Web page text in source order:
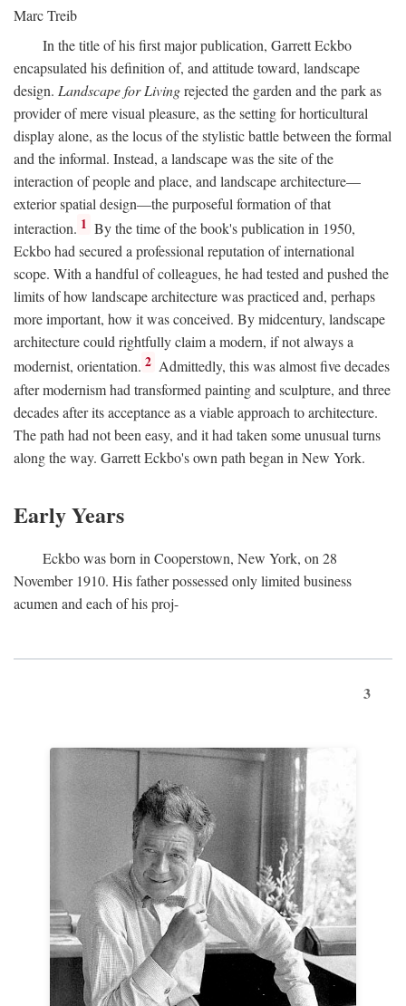
Marc Treib
In the title of his first major publication, Garrett Eckbo
encapsulated his definition of, and attitude toward, landscape
design. Landscape for Livingrejected the garden and the park as
provider of mere visual pleasure, as the setting for horticultural
display alone, as the locus of the stylistic battle between the formal
and the informal. Instead, a landscape was the site of the
interaction of people and place, and landscape architecture—
exterior spatial design—the purposeful formation of that
interaction. 1 By the time of the book's publication in 1950,
Eckbo had secured a professional reputation of international
scope. With a handful of colleagues, he had tested and pushed the
limits of how landscape architecture was practiced and, perhaps
more important, how it was conceived. By midcentury, landscape
architecture could rightfully claim a modern, if not always a
modernist, orientation. 2 Admittedly, this was almost five decades
after modernism had transformed painting and sculpture, and three
decades after its acceptance as a viable approach to architecture.
The path had not been easy, and it had taken some unusual turns
along the way. Garrett Eckbo's own path began in New York.
Early Years
Eckbo was born in Cooperstown, New York, on 28
November 1910. His father possessed only limited business
acumen and each of his proj-
3